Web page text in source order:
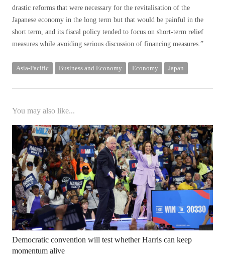
drastic reforms that were necessary for the revitalisation of the
Japanese economy in the long term but that would be painful in the
short term, and its fiscal policy tended to focus on short-term relief
measures while avoiding serious discussion of financing measures.”
Asia-Pacific Business and Economy Economy Japan
You may also like...
Democratic convention will test whether Harris can keep
momentum alive